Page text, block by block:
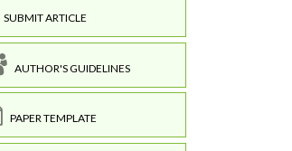
SUBMIT ARTICLE
AUTHOR'S GUIDELINES
PAPER TEMPLATE